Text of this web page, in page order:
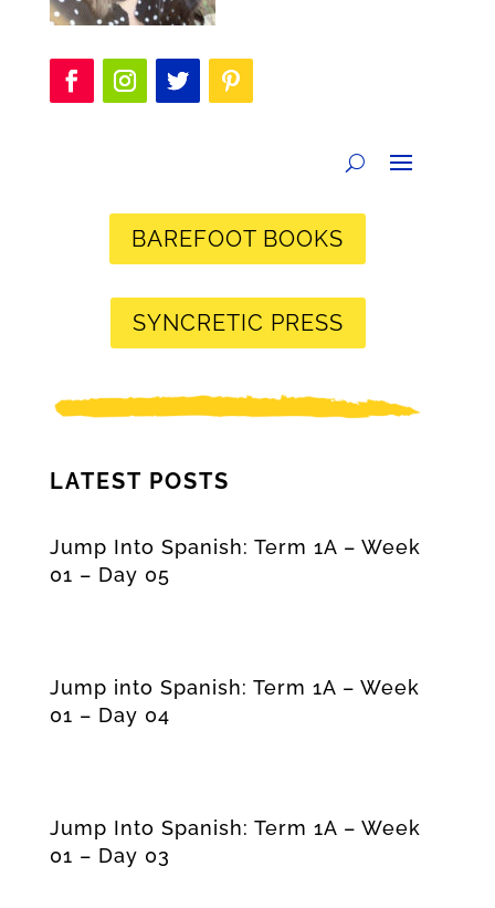
BAREFOOT BOOKS
SYNCRETIC PRESS
LATEST POSTS
Jump Into Spanish: Term 1A – Week
01 – Day 05
Jump into Spanish: Term 1A – Week
01 – Day 04
Jump Into Spanish: Term 1A – Week
01 – Day 03